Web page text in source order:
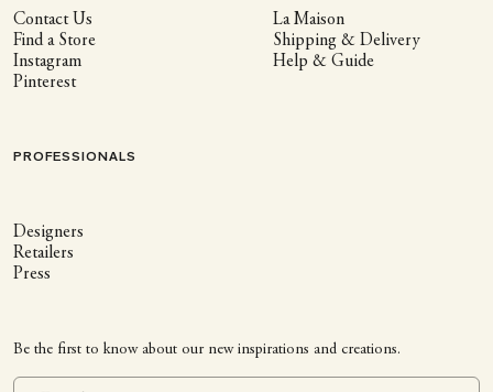
Contact Us
Find a Store
Instagram
Pinterest
La Maison
Shipping & Delivery
Help & Guide
PROFESSIONALS
Designers
Retailers
Press
Be the first to know about our new inspirations and creations.